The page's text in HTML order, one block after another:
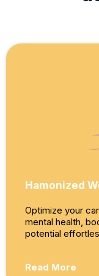
Hamonized
Optimize your
mental health,
potential
Read More